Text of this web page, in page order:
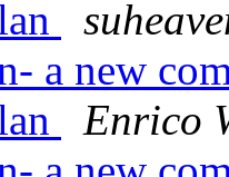
a new
Enrico